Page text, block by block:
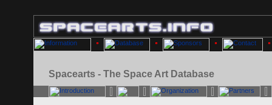
Spacearts - The Space Art Database